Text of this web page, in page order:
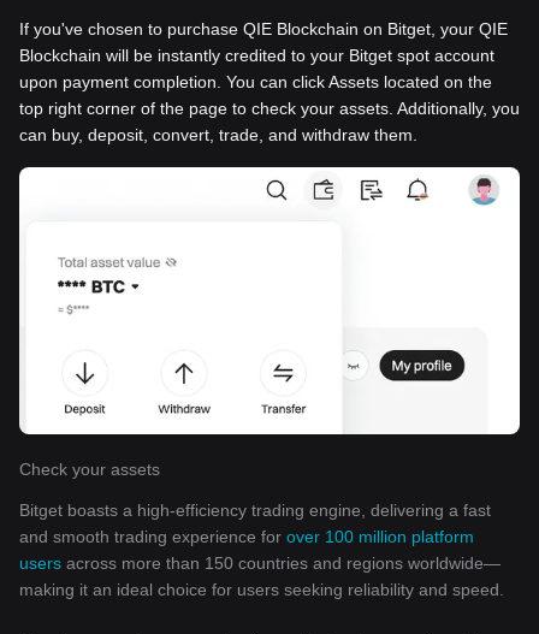
If you've chosen to purchase QIE Blockchain on Bitget, your QIE
Blockchain will be instantly credited to your Bitget spot account
upon payment completion. You can click Assets located on the
top right corner of the page to check your assets. Additionally, you
can buy, deposit, convert, trade, and withdraw them.
Check your assets
Bitget boasts a high-efficiency trading engine, delivering a fast
and smooth trading experience for over 100 million platform
users across more than 150 countries and regions worldwide—
making it an ideal choice for users seeking reliability and speed.